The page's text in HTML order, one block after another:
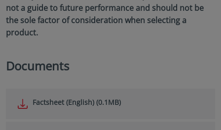
not a guide to future performance and should not be
the sole factor of consideration when selecting a
product.
Documents
Factsheet (English) (0.1MB)